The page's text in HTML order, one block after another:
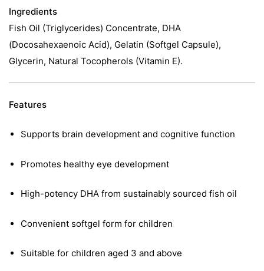
Ingredients
Fish Oil (Triglycerides) Concentrate, DHA
(Docosahexaenoic Acid), Gelatin (Softgel Capsule),
Glycerin, Natural Tocopherols (Vitamin E).
Features
Supports brain development and cognitive function
Promotes healthy eye development
High-potency DHA from sustainably sourced fish oil
Convenient softgel form for children
Suitable for children aged 3 and above